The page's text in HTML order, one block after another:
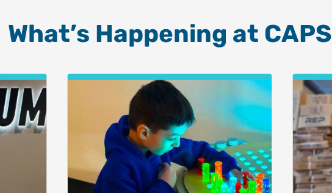
What’s Happening at CAPS